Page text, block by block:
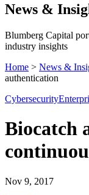
News &
Blumberg Capital
industry insights
Home > News &
authentication
Cybersecurity
Biocatch
Nov 9, 2017